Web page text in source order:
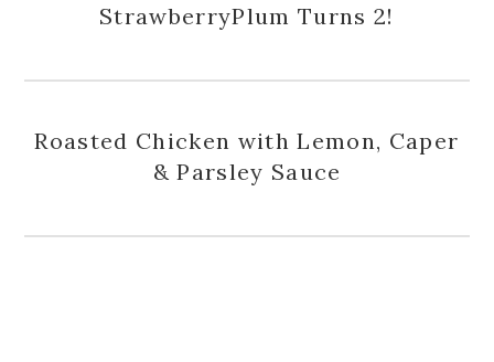
StrawberryPlum Turns 2!
Roasted Chicken with Lemon, Caper
& Parsley Sauce